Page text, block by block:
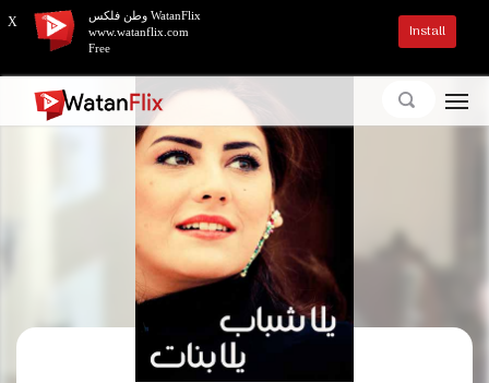
X
وطن فلكس WatanFlix
www.watanflix.com
Free
Install